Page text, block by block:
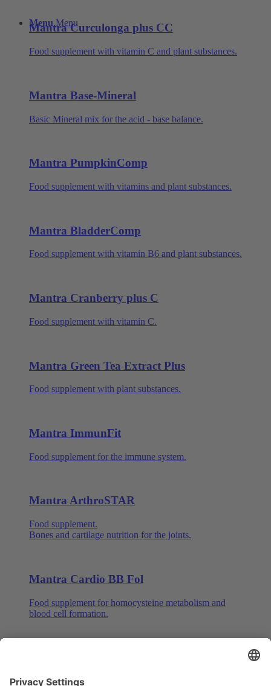
Menu Menu
Mantra Curculonga plus CC
Food supplement with vitamin C and plant substances.
Mantra Base-Mineral
Basic Mineral mix for the acid - base balance.
Mantra PumpkinComp
Food supplement with vitamins and plant substances.
Mantra BladderComp
Food supplement with vitamin B6 and plant substances.
Mantra Cranberry plus C
Food supplement with vitamin C.
Mantra Green Tea Extract Plus
Food supplement with plant substances.
Mantra ImmunFit
Food supplement for the immune system.
Mantra ArthroSTAR
Food supplement.
Bones and cartilage nutrition for the joints.
Mantra Cardio BB Fol
Food supplement for homocysteine metabolism and
blood cell formation.
Food supplement for energy, nerves and psyche.